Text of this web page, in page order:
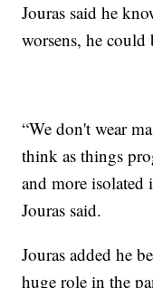
Jouras said he
worsens, he
“We don't wear
think as things
and more isolated
Jouras said.
Jouras added he
huge role in the